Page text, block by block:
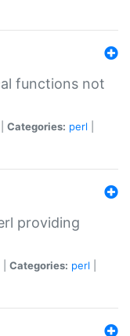
functions not
Categories: perl
providing
Categories: perl